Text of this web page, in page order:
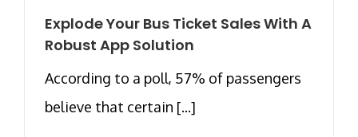
Explode Your Bus Ticket Sales With A
Robust App Solution
According to a poll, 57% of passengers
believe that certain [...]